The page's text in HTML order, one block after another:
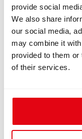
provide social
We also share
our social media,
may combine it
provided to them
of their services.